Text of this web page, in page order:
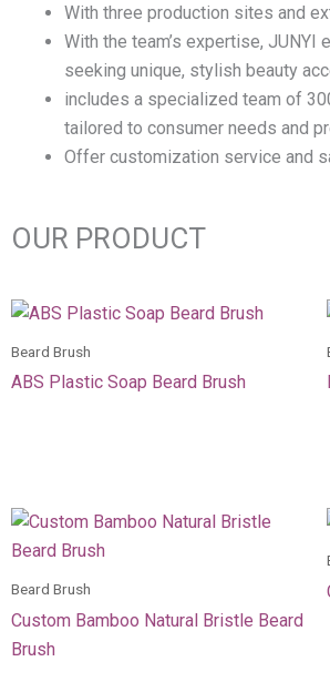
With three production sites and
With the team’s expertise,
seeking unique, stylish beauty
includes a specialized team of
tailored to consumer needs and
Offer customization service and
OUR PRODUCT
Beard Brush
ABS Plastic Soap Beard Brush
Beard Brush
Custom Bamboo Natural Bristle Beard
Brush